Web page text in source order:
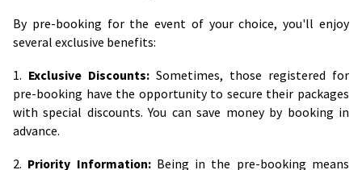
By pre-booking for the event of your choice, you'll enjoy
several exclusive benefits:
1. Exclusive Discounts: Sometimes, those registered for
pre-booking have the opportunity to secure their packages
with special discounts. You can save money by booking in
advance.
2. Priority Information:Being in the pre-booking means